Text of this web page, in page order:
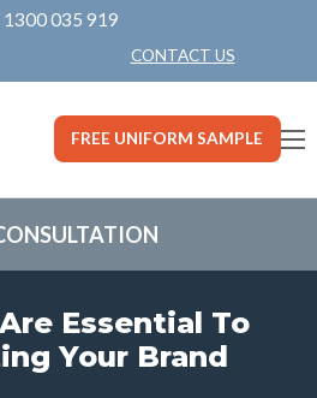
1300 035 919
CONTACT US
FREE UNIFORM SAMPLE
Essential To
Your Brand